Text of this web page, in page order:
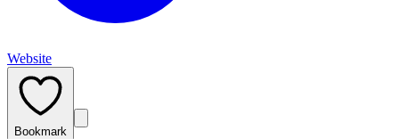
Website
Bookmark